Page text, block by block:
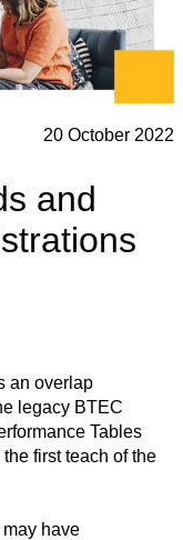
20 October 2022
and
an overlap
legacy BTEC
Tables
first teach of the
have